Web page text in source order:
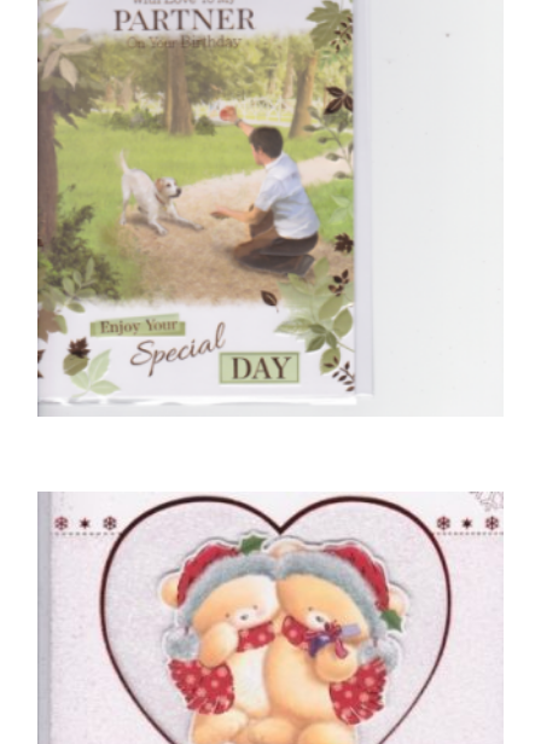
Especially For You, With Love To My Partner
£5.50
SELECT OPTIONS